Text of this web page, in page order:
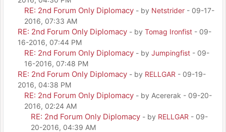
RE: 2nd Forum Only Diplomacy - by Netstrider - 09-17-
2016, 07:33 AM
RE: 2nd Forum Only Diplomacy - by Tomag Ironfist - 09-
16-2016, 07:44 PM
RE: 2nd Forum Only Diplomacy - by Jumpingfist - 09-
16-2016, 07:48 PM
RE: 2nd Forum Only Diplomacy - by RELLGAR - 09-19-
2016, 04:38 PM
RE: 2nd Forum Only Diplomacy - by Acererak - 09-20-
2016, 02:24 AM
RE: 2nd Forum Only Diplomacy - by RELLGAR - 09-
20-2016, 04:39 AM